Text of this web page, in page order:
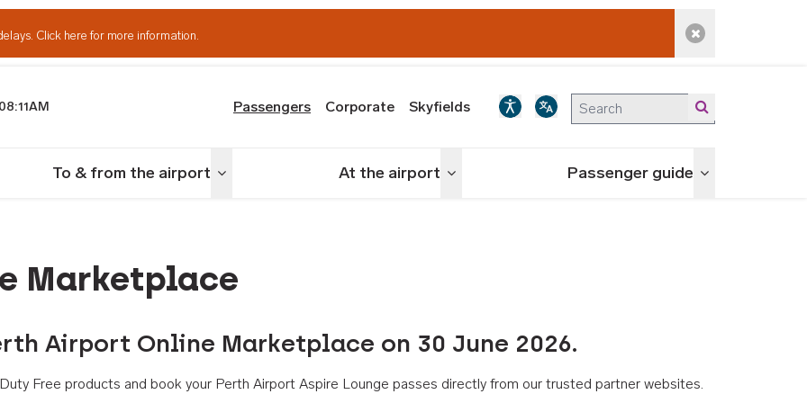
Click here for more information. Dismiss alert
Passengers Corporate Skyfields
To & from the airport Toggle menu At the airport Toggle menu Passenger guide Toggle menu
Marketplace
Airport Online Marketplace on 30 June 2026.
Free products and book your Perth Airport Aspire Lounge passes directly from our trusted partner websites.